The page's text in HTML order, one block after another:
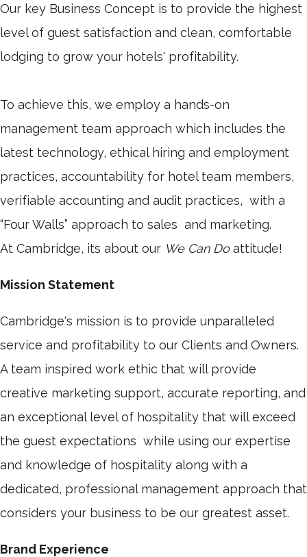
Our key Business Concept is to provide the highest
level of guest satisfaction and clean, comfortable
lodging to grow your hotels' profitability.
To achieve this, we employ a hands-on
management team approach which includes the
latest technology, ethical hiring and employment
practices, accountability for hotel team members,
verifiable accounting and audit practices, with a
“Four Walls” approach to sales and marketing.
At Cambridge, its about our We Can Doattitude!
Mission Statement
Cambridge's mission is to provide unparalleled
service and profitability to our Clients and Owners.
A team inspired work ethic that will provide
creative marketing support, accurate reporting, and
an exceptional level of hospitality that will exceed
the guest expectations while using our expertise
and knowledge of hospitality along with a
dedicated, professional management approach that
considers your business to be our greatest asset.
Brand Experience